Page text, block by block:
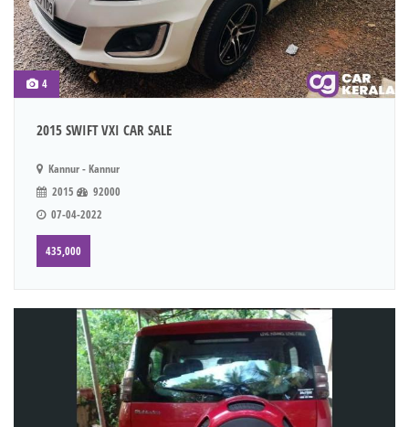
4
2015 SWIFT VXI CAR SALE
Kannur - Kannur
2015
92000
07-04-2022
435,000